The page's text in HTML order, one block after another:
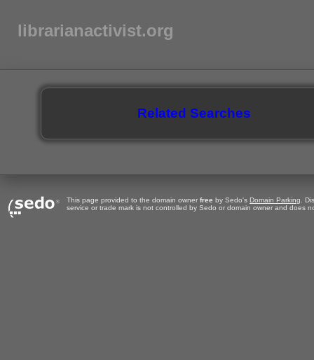
librarianactivist.org
Related Searches
This page provided to the domain owner free by Sedo's Domain Parking .
service or trade mark is not controlled by Sedo or domain owner and does